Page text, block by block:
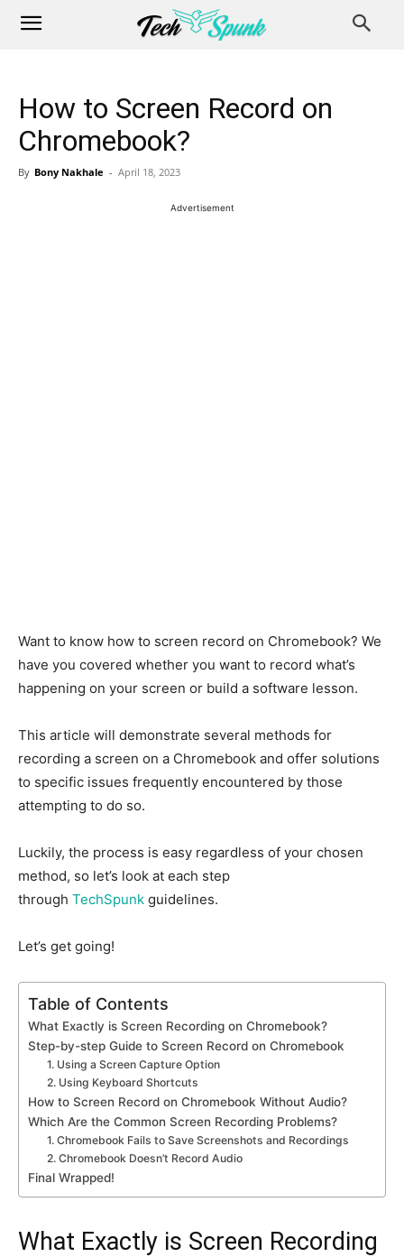
How to Screen Record on
Chromebook?
By Bony Nakhale - April 18, 2023
Want to know how to screen record on Chromebook? We
have you covered whether you want to record what’s
happening on your screen or build a software lesson.
This article will demonstrate several methods for
recording a screen on a Chromebook and offer solutions
to specific issues frequently encountered by those
attempting to do so.
Luckily, the process is easy regardless of your chosen
method, so let’s look at each step
through TechSpunk guidelines.
Let’s get going!
Table of Contents
What Exactly is Screen Recording on Chromebook?
Step-by-step Guide to Screen Record on Chromebook
1. Using a Screen Capture Option
2. Using Keyboard Shortcuts
How to Screen Record on Chromebook Without Audio?
Which Are the Common Screen Recording Problems?
1. Chromebook Fails to Save Screenshots and Recordings
2. Chromebook Doesn’t Record Audio
Final Wrapped!
What Exactly is Screen Recording